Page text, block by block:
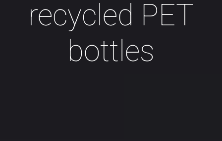
recycled PET
bottles